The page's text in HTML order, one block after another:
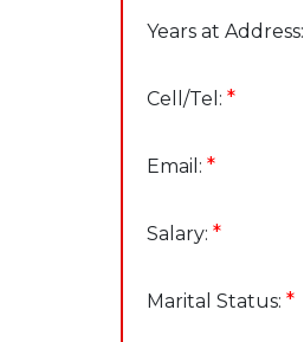
Years at Address:
Cell/Tel: *
Email: *
Salary: *
Marital Status: *